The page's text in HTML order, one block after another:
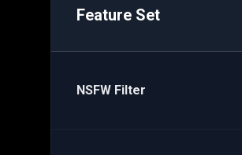
Feature Set
NSFW Filter